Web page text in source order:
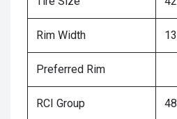
Rim Width
Preferred Rim
RCI Group